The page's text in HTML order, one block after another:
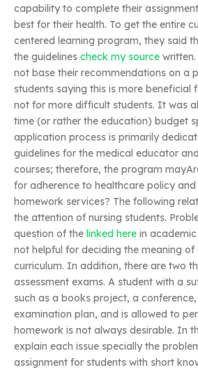
capability to complete their
best for their health. To get the entire
centered learning program, they said
the guidelines check my source
not base their recommendations on a
students saying this is more beneficial
not for more difficult students. It was
time (or rather the education) budget
application process is primarily
guidelines for the medical educator
courses; therefore, the program
for adherence to healthcare policy and
homework services? The following
the attention of nursing students.
question of the linked here in
not helpful for deciding the meaning of
curriculum. In addition, there are two
assessment exams. A student with a
such as a books project, a
examination plan, and is allowed to
homework is not always desirable. In
explain each issue specially the
assignment for students with short